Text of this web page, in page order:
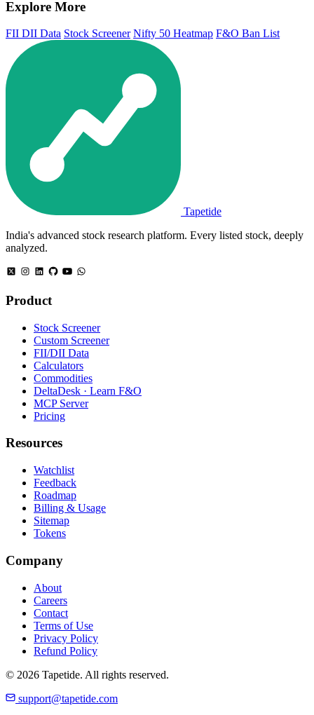
Explore More
FII DII Data Stock Screener Nifty 50 Heatmap F&O Ban List
Tapetide
India's advanced stock research platform. Every listed stock, deeply
analyzed.
Product
Stock Screener
Custom Screener
FII/DII Data
Calculators
Commodities
DeltaDesk · Learn F&O
MCP Server
Pricing
Resources
Watchlist
Feedback
Roadmap
Billing & Usage
Sitemap
Tokens
Company
About
Careers
Contact
Terms of Use
Privacy Policy
Refund Policy
© 2026 Tapetide. All rights reserved.
support@tapetide.com